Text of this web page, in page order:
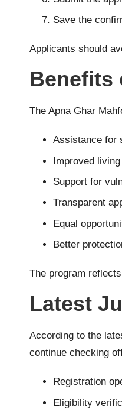
Save the
Applicants should
Benefits
The Apna Ghar
Assistance for
Improved
Support for
Transparent
Equal
Better
The program
Latest
According to the
continue checking
Registration
Eligibility